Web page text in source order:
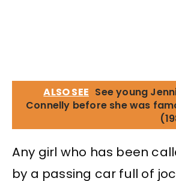
ALSO SEE See young
Connelly before she was
Any girl who has been
by a passing car full of